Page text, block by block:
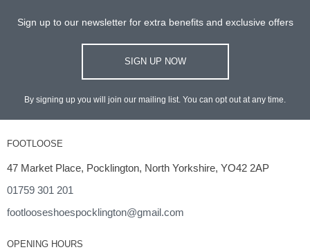
Sign up to our newsletter for extra benefits and exclusive offers
SIGN UP NOW
By signing up you will join our mailing list. You can opt out at any time.
FOOTLOOSE
47 Market Place, Pocklington, North Yorkshire, YO42 2AP
01759 301 201
footlooseshoespocklington@gmail.com
OPENING HOURS